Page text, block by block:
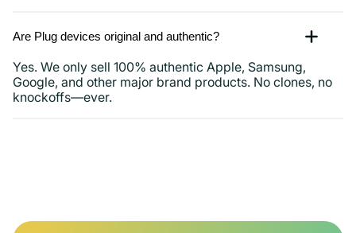
Are Plug devices original and authentic?
Yes. We only sell 100% authentic Apple, Samsung,
Google, and other major brand products. No clones, no
knockoffs—ever.